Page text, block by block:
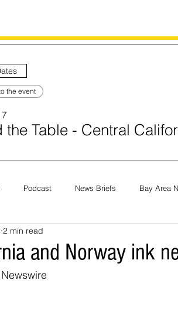
the event
the Table - Central
Podcast News Briefs Bay Area
Editorials
Crime
and Norway ink
2 min read